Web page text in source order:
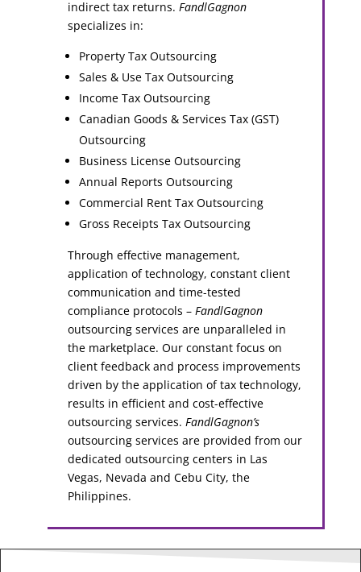
indirect tax returns.FandlGagnon
specializes in:
Property Tax Outsourcing
Sales & Use Tax Outsourcing
Income Tax Outsourcing
Canadian Goods & Services Tax (GST)
Outsourcing
Business License Outsourcing
Annual Reports Outsourcing
Commercial Rent Tax Outsourcing
Gross Receipts Tax Outsourcing
Through effective management,
application of technology, constant client
communication and time-tested
compliance protocols –FandlGagnon
outsourcing services are unparalleled in
the marketplace. Our constant focus on
client feedback and process improvements
driven by the application of tax technology,
results in efficient and cost-effective
outsourcing services.FandlGagnon’s
outsourcing services are provided from our
dedicated outsourcing centers in Las
Vegas, Nevada and Cebu City, the
Philippines.